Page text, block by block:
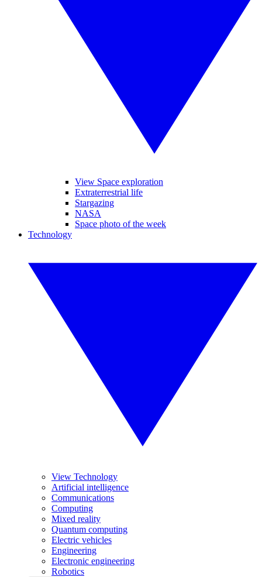
View Space exploration
Extraterrestrial life
Stargazing
NASA
Space photo of the week
Technology
View Technology
Artificial intelligence
Communications
Computing
Mixed reality
Quantum computing
Electric vehicles
Engineering
Electronic engineering
Robotics